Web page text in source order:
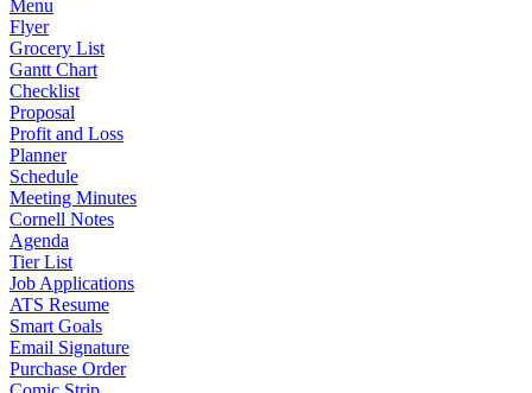
Menu
Flyer
Grocery List
Gantt Chart
Checklist
Proposal
Profit and Loss
Planner
Schedule
Meeting Minutes
Cornell Notes
Agenda
Tier List
Job Applications
ATS Resume
Smart Goals
Email Signature
Purchase Order